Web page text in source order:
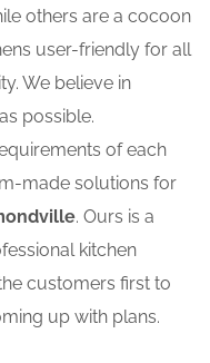
others are a cocoon
user-friendly for all
We believe in
possible.
of each
made solutions for
. Ours is a
kitchen
customers first to
up with plans.